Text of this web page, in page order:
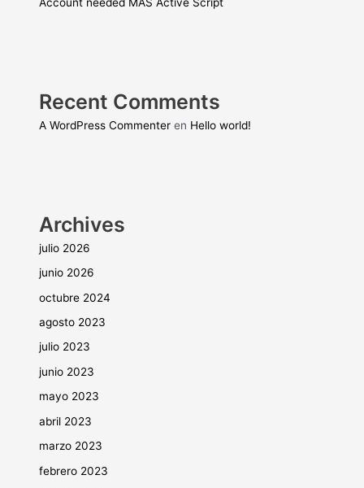
Recent Comments
A WordPress Commenter en Hello world!
Archives
julio 2026
junio 2026
octubre 2024
agosto 2023
julio 2023
junio 2023
mayo 2023
abril 2023
marzo 2023
febrero 2023